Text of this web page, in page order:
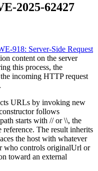
2025-62427
918: Server-Side Request
content on the server
this process, the
incoming HTTP request
URLs by invoking new
follows
path starts with //or\\, the
reference. The result inherits
the host with whatever
who controls originalUrl or
toward an external